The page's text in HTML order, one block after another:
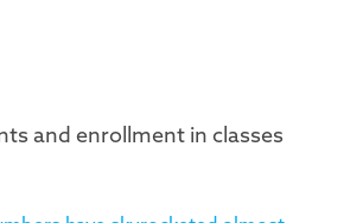
and enrollment in classes